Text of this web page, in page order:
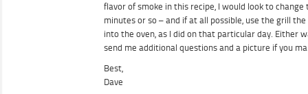
flavor of smoke in this recipe, I would look to
minutes or so – and if at all possible, use the grill
into the oven, as I did on that particular day. Either
send me additional questions and a picture if you
Best,
Dave